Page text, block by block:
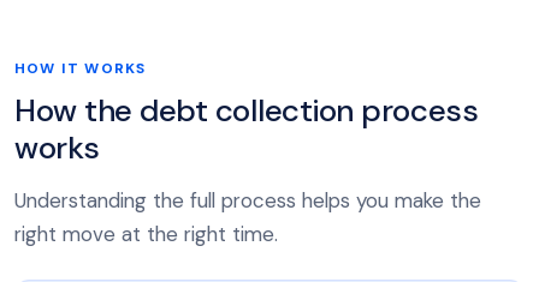
HOW IT WORKS
How the debt collection process
works
Understanding the full process helps you make the
right move at the right time.